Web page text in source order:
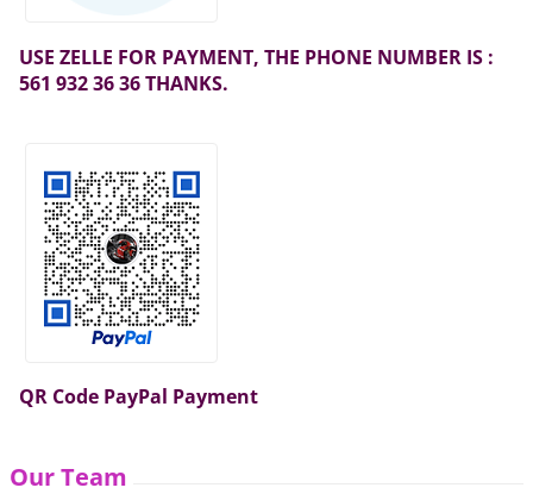
USE ZELLE FOR PAYMENT, THE PHONE NUMBER IS :
561 932 36 36 THANKS.
QR Code PayPal Payment
Our Team